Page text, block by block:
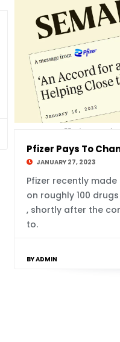
Pfizer Pays To
JANUARY 27, 2023
Pfizer recently
on roughly 100
, shortly after the
to.
BY ADMIN